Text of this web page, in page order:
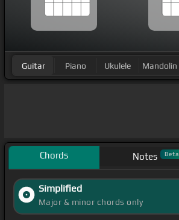
Guitar Piano Ukulele Mandolin
Chords Notes Beta
Simplified
Major & minor chords only